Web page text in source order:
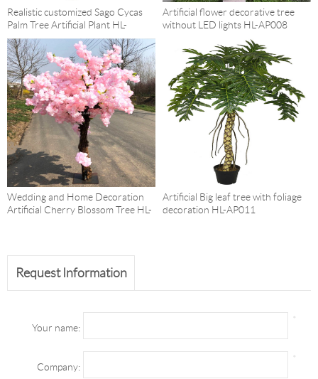
Realistic customized Sago Cycas
Palm Tree Artificial Plant HL-
AP014
Artificial flower decorative tree
without LED lights HL-AP008
Wedding and Home Decoration
Artificial Cherry Blossom Tree HL-
Artificial Big leaf tree with foliage
decoration HL-AP011
Request Information
Your name:
*
Company:
*